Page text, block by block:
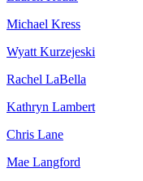
Michael Kress
Wyatt Kurzejeski
Rachel LaBella
Kathryn Lambert
Chris Lane
Mae Langford